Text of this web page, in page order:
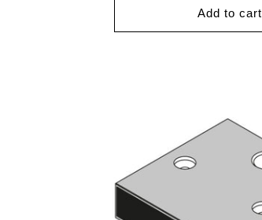
Add to cart